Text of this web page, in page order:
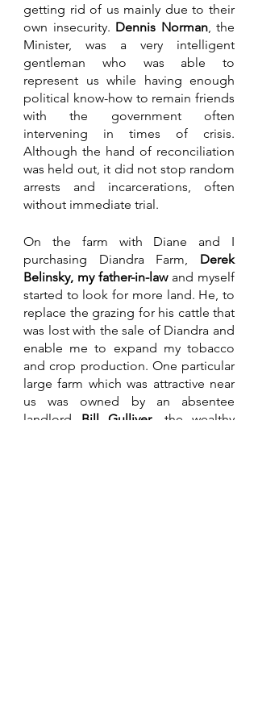
getting rid of us mainly due to their
own insecurity. Dennis Norman, the
Minister, was a very intelligent
gentleman who was able to
represent us while having enough
political know-how to remain friends
with the government often
intervening in times of crisis.
Although the hand of reconciliation
was held out, it did not stop random
arrests and incarcerations, often
without immediate trial.
On the farm with Diane and I
purchasing Diandra Farm, Derek
Belinsky, my father-in-law and myself
started to look for more land. He, to
replace the grazing for his cattle that
was lost with the sale of Diandra and
enable me to expand my tobacco
and crop production. One particular
large farm which was attractive near
us was owned by an absentee
landlord Bill Gulliver, the wealthy